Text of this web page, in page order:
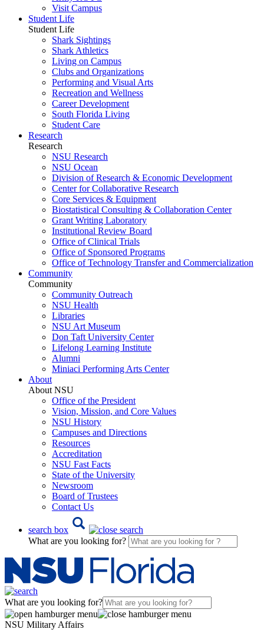
Visit Campus
Student Life
Student Life
Shark Sightings
Shark Athletics
Living on Campus
Clubs and Organizations
Performing and Visual Arts
Recreation and Wellness
Career Development
South Florida Living
Student Care
Research
Research
NSU Research
NSU Ocean
Division of Research & Economic Development
Center for Collaborative Research
Core Services & Equipment
Biostatistical Consulting & Collaboration Center
Grant Writing Laboratory
Institutional Review Board
Office of Clinical Trials
Office of Sponsored Programs
Office of Technology Transfer and Commercialization
Community
Community
Community Outreach
NSU Health
Libraries
NSU Art Museum
Don Taft University Center
Lifelong Learning Institute
Alumni
Miniaci Performing Arts Center
About
About NSU
Office of the President
Vision, Mission, and Core Values
NSU History
Campuses and Directions
Resources
Accreditation
NSU Fast Facts
State of the University
Newsroom
Board of Trustees
Contact Us
search box
What are you looking for?
What are you looking for?
NSU Military Affairs